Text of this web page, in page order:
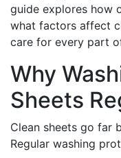
guide explores how
what factors affect
care for every part
Why
Sheets
Clean sheets go far
Regular washing